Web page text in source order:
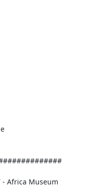
- Africa Museum